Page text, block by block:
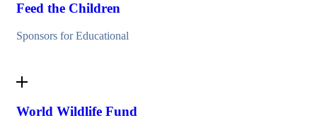
Feed the Children
Sponsors for Educational
World Wildlife Fund